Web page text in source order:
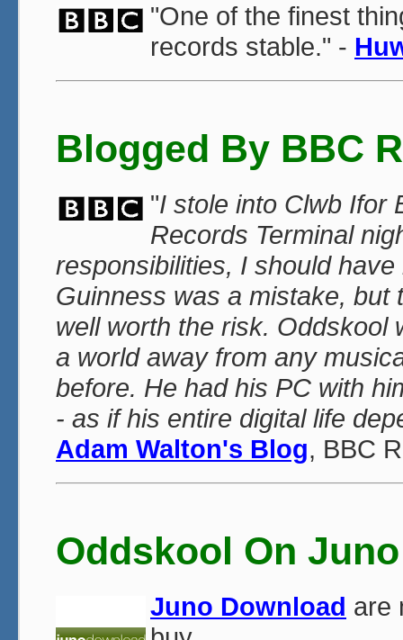
"One of the finest
records stable." -
Blogged By BBC
"I stole into Clwb Ifor
Records Terminal
responsibilities, I should
Guinness was a mistake, but
well worth the risk. Oddskool
a world away from any
before. He had his PC with
- as if his entire digital life
Adam Walton's Blog, BBC
Oddskool On
Juno Download are